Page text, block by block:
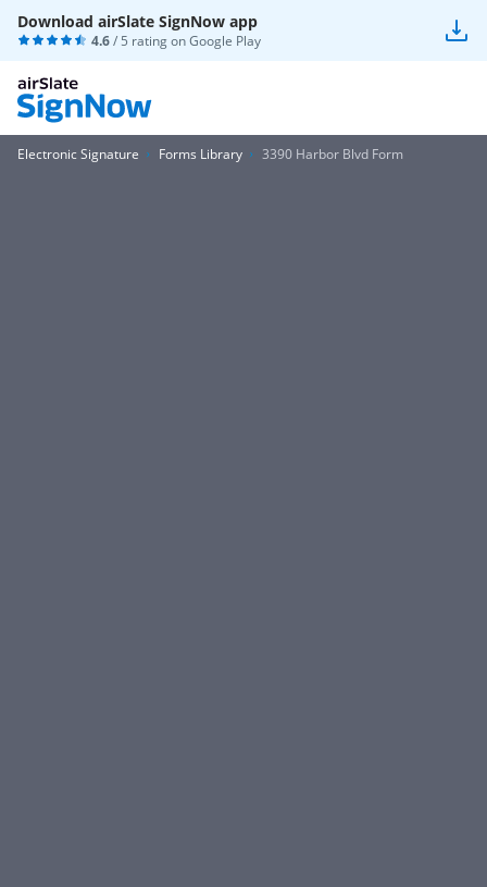
Download airSlate SignNow app
4.6/ 5 rating onGoogle Play
Electronic Signature Forms Library 3390 Harbor Blvd Form